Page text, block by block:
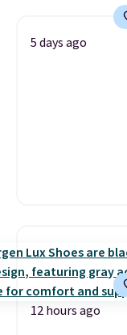
5 days ago
12 hours ago